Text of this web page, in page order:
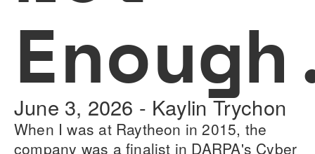
June 3, 2026 - Kaylin Trychon
When I was at Raytheon in 2015, the
company was a finalist in DARPA's Cyber